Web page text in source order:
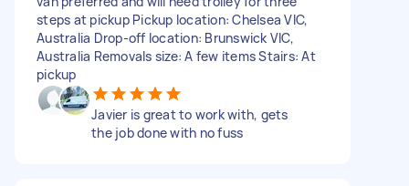
steps at pickup Pickup location: Chelsea VIC,
Australia Drop-off location: Brunswick VIC,
Australia Removals size: A few items Stairs: At
pickup
Javier is great to work with, gets
the job done with no fuss